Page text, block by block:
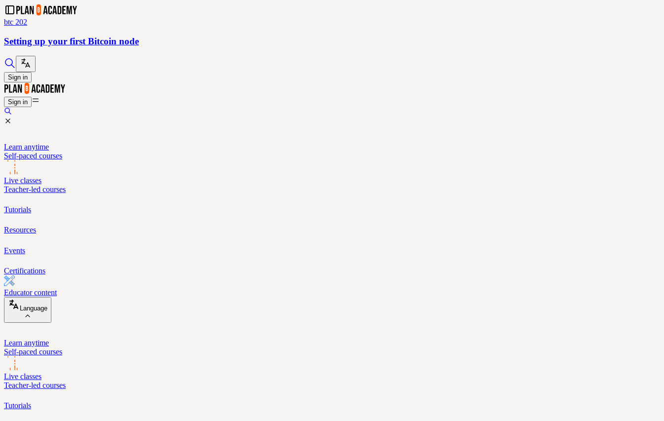
btc 202
Setting up your first Bitcoin node
Sign in
Sign in
Learn anytime
Self-paced courses
Live classes
Teacher-led courses
Tutorials
Resources
Events
Certifications
Educator content
Language
Learn anytime
Self-paced courses
Live classes
Teacher-led courses
Tutorials